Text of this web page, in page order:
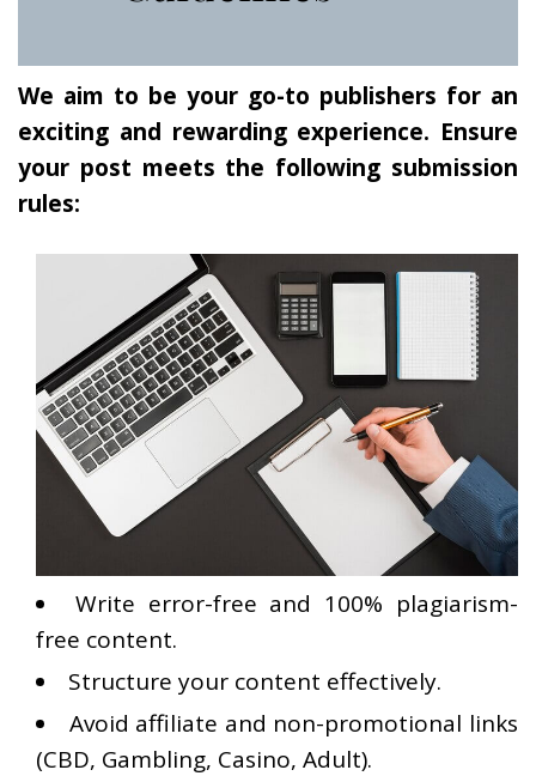
We aim to be your go-to publishers for an
exciting and rewarding experience. Ensure
your post meets the following submission
rules:
Write error-free and 100% plagiarism-
free content.
Structure your content effectively.
Avoid affiliate and non-promotional links
(CBD, Gambling, Casino, Adult).